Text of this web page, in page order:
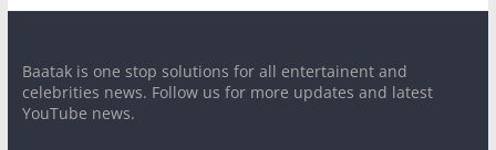
Baatak is one stop solutions for all entertainent and
celebrities news. Follow us for more updates and latest
YouTube news.